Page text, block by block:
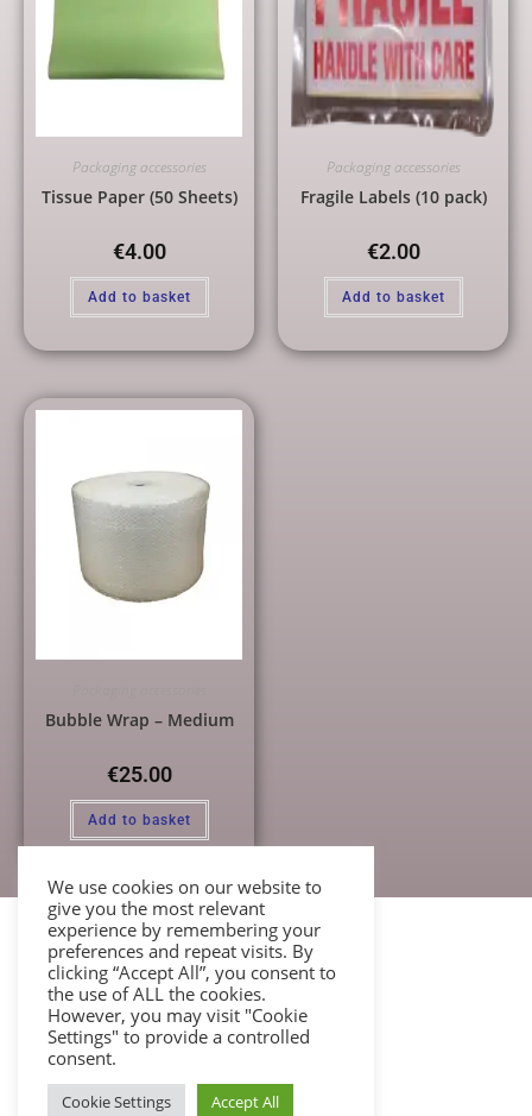
Packaging accessories
Tissue Paper (50 Sheets)
€4.00
Add to basket
Packaging accessories
Fragile Labels (10 pack)
€2.00
Add to basket
Bubble Wrap – Medium
€25.00
Add to basket
We use cookies on our website to
give you the most relevant
experience by remembering your
preferences and repeat visits. By
clicking “Accept All”, you consent to
the use of ALL the cookies.
However, you may visit "Cookie
Settings" to provide a controlled
consent.
Cookie Settings Accept All